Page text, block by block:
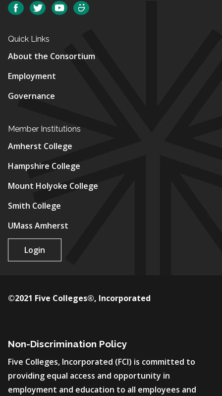
Social FacebookTwitterYouTube
Quick Links
About the Consortium
Employment
Governance
Member Institutions
Amherst College
Hampshire College
Mount Holyoke College
Smith College
UMass Amherst
Login
Non-Discrimination Policy
Five Colleges, Incorporated (FCI) is committed to
providing equal access and opportunity in
employment and education to all employees and
©2021 Five Colleges®, Incorporated